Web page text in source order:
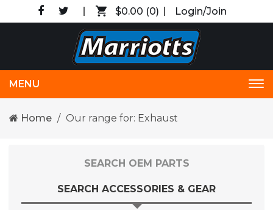
$0.00 (0) Login/Join
MENU
Home Our range for: Exhaust
SEARCH OEM PARTS
SEARCH ACCESSORIES & GEAR